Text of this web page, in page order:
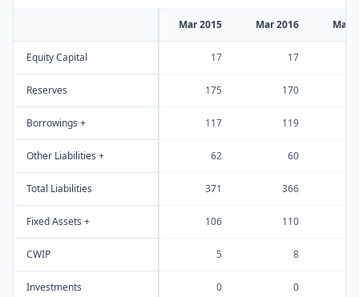
Mar 2015 Mar 2016 Mar
Equity Capital 17 17
Reserves 175 170
Borrowings + 117 119
Other Liabilities + 62 60
Total Liabilities 371 366
Fixed Assets + 106 110
CWIP 5 8
Investments 0 0